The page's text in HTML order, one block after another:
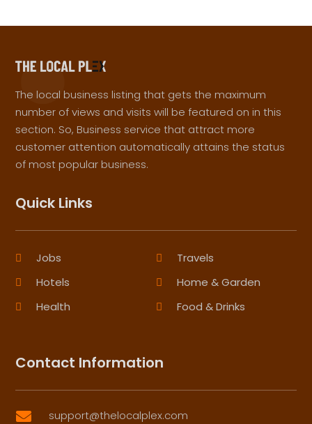
The local business listing that gets the maximum
number of views and visits will be featured on in this
section. So, Business service that attract more
customer attention automatically attains the status
of most popular business.
Quick Links
Jobs
Travels
Hotels
Home & Garden
Health
Food & Drinks
Contact Information
 support@thelocalplex.com